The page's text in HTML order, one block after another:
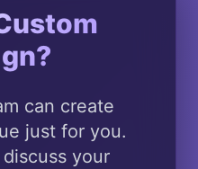
can create
just for you.
your